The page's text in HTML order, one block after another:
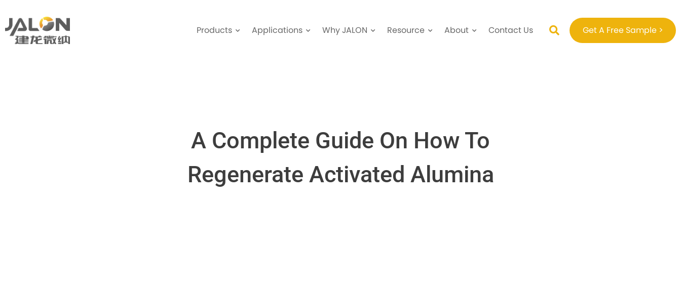
Products Applications Why JALON Resource About Contact Us Get A Free Sample >
A Complete Guide On How To
Regenerate Activated Alumina